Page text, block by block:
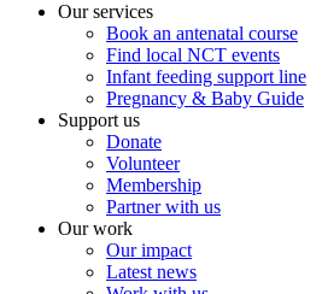
Our services
Book an antenatal course
Find local NCT events
Infant feeding support line
Pregnancy & Baby Guide
Support us
Donate
Volunteer
Membership
Partner with us
Our work
Our impact
Latest news